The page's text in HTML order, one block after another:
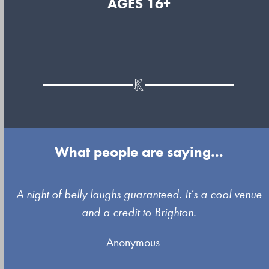
What people are saying...
Use
A night of belly laughs guaranteed. It’s a cool venue
and a credit to Brighton.
Anonymous